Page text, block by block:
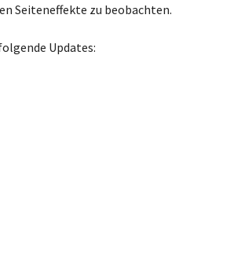
Seiteneffekte zu beobachten.
Updates: